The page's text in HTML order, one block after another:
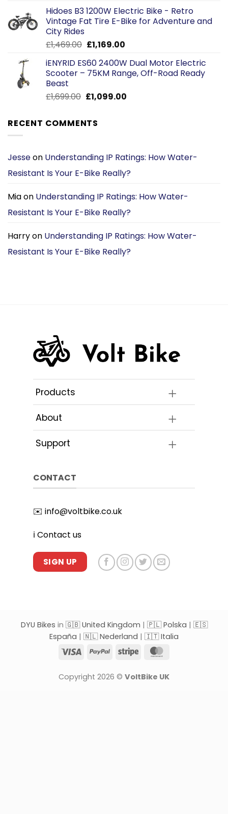
was:
£2,599.00.
is:
£2,299.00.
Hidoes B3 1200W Electric Bike - Retro
Vintage Fat Tire E-Bike for Adventure and
City Rides
£1,469.00 Original
was:
£1,469.00.
£1,169.00Current
is:
£1,169.00.
iENYRID ES60 2400W Dual Motor Electric
Scooter – 75KM Range, Off-Road Ready
Beast
£1,699.00 Original
£1,699.00.
£1,099.00Current
RECENT COMMENTS
Jesseon Understanding IP Ratings: How Water-
Resistant Is Your E-Bike Really?
Miaon Understanding IP Ratings: How Water-
Resistant Is Your E-Bike Really?
Harryon Understanding IP Ratings: How Water-
Resistant Is Your E-Bike Really?
Products
About
Support
CONTACT
✉️ info@voltbike.co.uk
ℹ️ Contact us
SIGN UP
DYU Bikes in 🇬🇧 United Kingdom | 🇵🇱 Polska | 🇪🇸
España | 🇳🇱 Nederland | 🇮🇹 Italia
Visa
PayPal Stripe
Copyright 2026 © VoltBike UK